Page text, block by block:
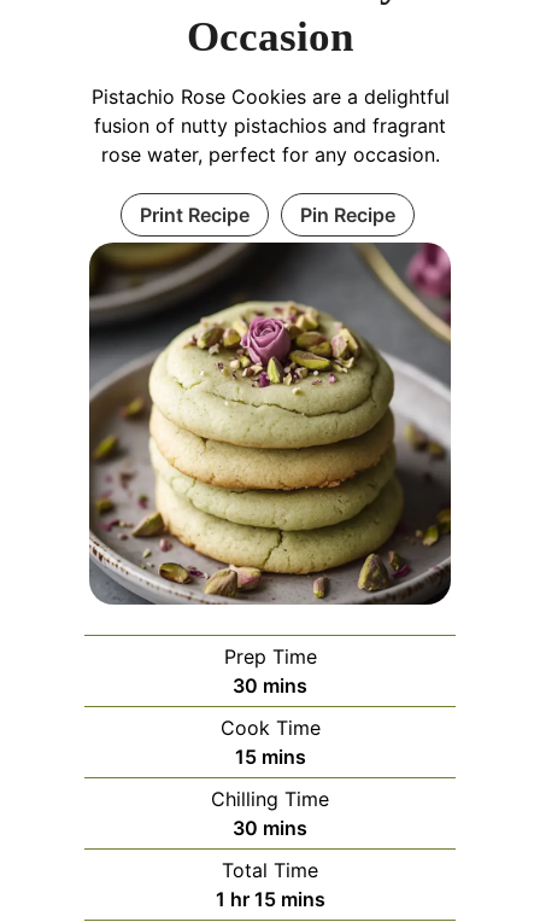
Occasion
Pistachio Rose Cookies are a delightful
fusion of nutty pistachios and fragrant
rose water, perfect for any occasion.
Print Recipe Pin Recipe
Prep Time
30 minutes
mins
Cook Time
15minutes
mins
Chilling Time
30 minutes
mins
Total Time
1 hour
hr 15minutes
mins